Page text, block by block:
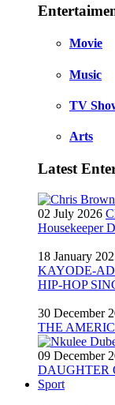
Movie
Music
TV
Arts
Latest
02 July 2026
Housekeeper
18 January
KAYODE-
HIP-HOP
30 December
THE
09 December
DAUGHTER
Sport